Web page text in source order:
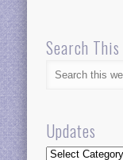
Search
Updates
Updates